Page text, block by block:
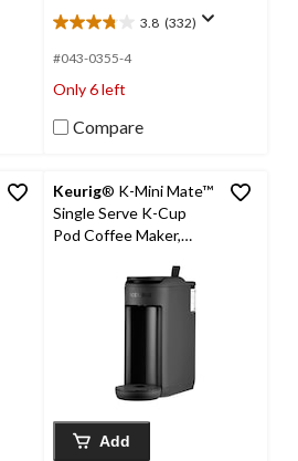
3.8 (332)
3.8
out
5
stars.
332
#043-0355-4
Only 6 left
Compare
Keurig® K-Mini Mate™
Single Serve K-Cup
Pod Coffee Maker,
Add